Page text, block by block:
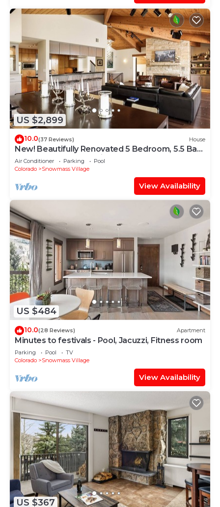
US $2,899
10.0(37 Reviews) House
New! Beautifully Renovated 5 Bedroom, 5.5 Bath
Heart of Snowmass Village Home
Air Conditioner Parking
Pool
Colorado
Snowmass Village
View Availability
US $484
10.0(28 Reviews) Apartment
Minutes to festivals - Pool, Jacuzzi, Fitness room
Parking Pool
TV
Colorado
Snowmass Village
View Availability
US $367